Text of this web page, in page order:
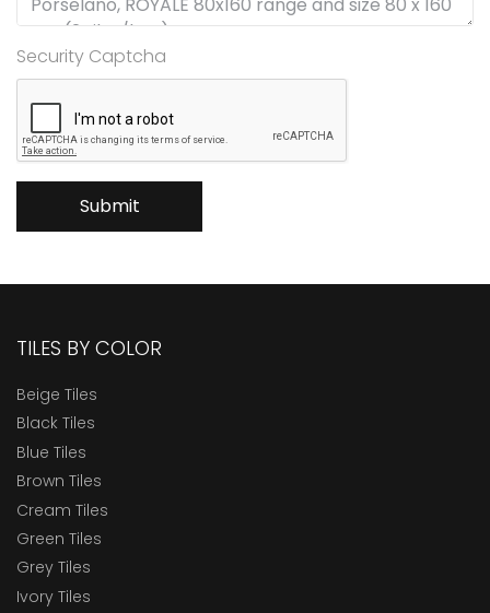
Security Captcha
Submit
TILES BY COLOR
Beige Tiles
Black Tiles
Blue Tiles
Brown Tiles
Cream Tiles
Green Tiles
Grey Tiles
Ivory Tiles